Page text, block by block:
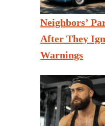
Neighbors’
After They
Warnings